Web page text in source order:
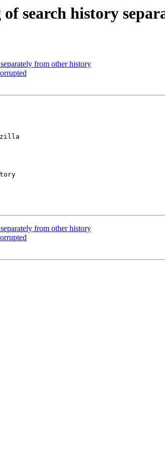
search history
from other history
from other history